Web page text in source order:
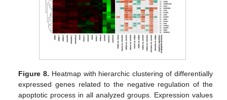
Figure 8. Heatmap with hierarchic clustering of differentially
expressed genes related to the negative regulation of the
apoptotic process in all analyzed groups. Expression values